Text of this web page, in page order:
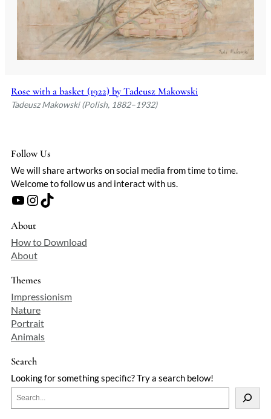
Rose with a basket (1922) by Tadeusz Makowski
Tadeusz Makowski (Polish, 1882–1932)
Follow Us
We will share artworks on social media from time to time.
Welcome to follow us and interact with us.
YouTube Instagram TikTok
About
How to Download
About
Themes
Impressionism
Nature
Portrait
Animals
Search
Looking for something specific? Try a search below!
e